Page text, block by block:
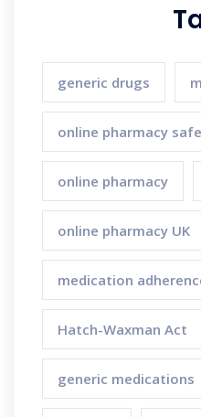
generic drugs
online pharmacy
online pharmacy
online pharmacy UK
medication
Hatch-Waxman Act
generic medications